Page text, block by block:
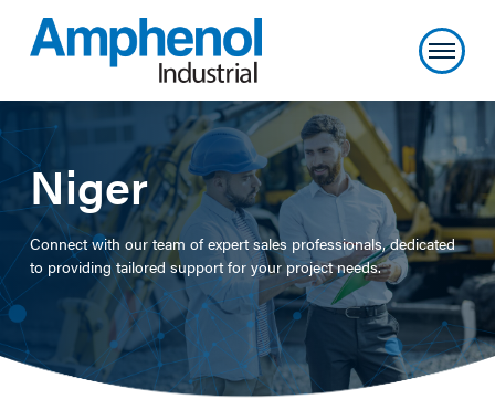
Niger
Connect with our team of expert sales professionals, dedicated
to providing tailored support for your project needs.